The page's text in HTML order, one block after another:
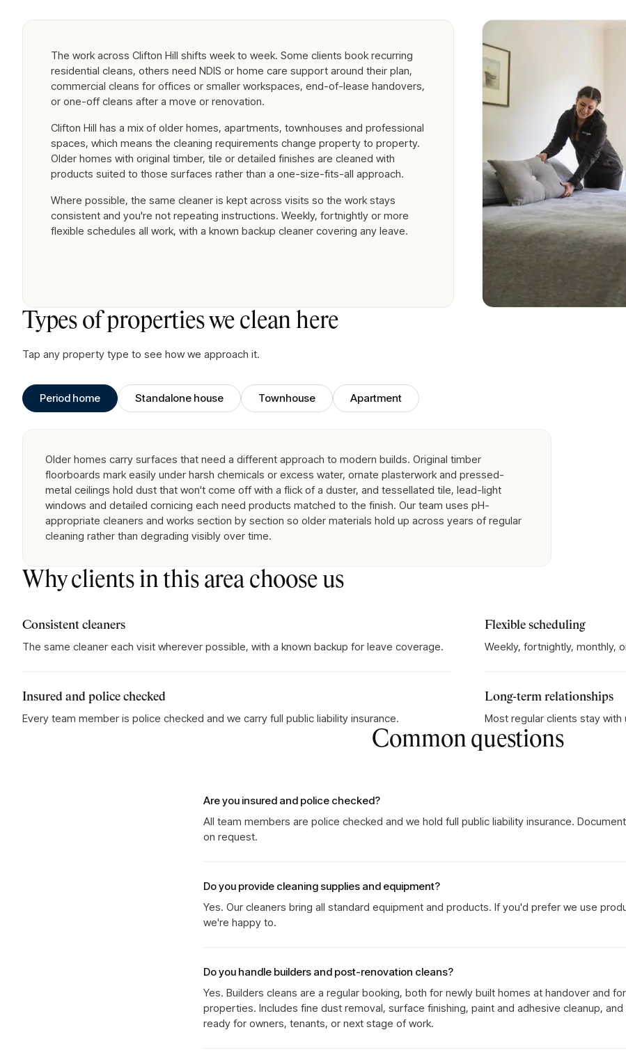
The work across Clifton Hill shifts week to week. Some clients book recurring
residential cleans, others need NDIS or home care support around their plan,
commercial cleans for offices or smaller workspaces, end-of-lease handovers,
or one-off cleans after a move or renovation.
Clifton Hill has a mix of older homes, apartments, townhouses and professional
spaces, which means the cleaning requirements change property to property.
Older homes with original timber, tile or detailed finishes are cleaned with
products suited to those surfaces rather than a one-size-fits-all approach.
Where possible, the same cleaner is kept across visits so the work stays
consistent and you're not repeating instructions. Weekly, fortnightly or more
flexible schedules all work, with a known backup cleaner covering any leave.
Types of properties we clean here
Tap any property type to see how we approach it.
Period home Standalone house Townhouse Apartment
Older homes carry surfaces that need a different approach to modern builds. Original timber
floorboards mark easily under harsh chemicals or excess water, ornate plasterwork and pressed-
metal ceilings hold dust that won't come off with a flick of a duster, and tessellated tile, lead-light
windows and detailed cornicing each need products matched to the finish. Our team uses pH-
appropriate cleaners and works section by section so older materials hold up across years of regular
cleaning rather than degrading visibly over time.
Why clients in this area choose us
Consistent cleaners
The same cleaner each visit wherever possible, with a known backup for leave coverage.
Flexible scheduling
Weekly, fortnightly, monthly,
Insured and police checked
Every team member is police checked and we carry full public liability insurance.
Long-term relationships
Most regular clients stay
Common questions
Are you insured and police checked?
All team members are police checked and we hold full public liability insurance.
on request.
Do you provide cleaning supplies and equipment?
Yes. Our cleaners bring all standard equipment and products. If you'd prefer we use
we're happy to.
Do you handle builders and post-renovation cleans?
Yes. Builders cleans are a regular booking, both for newly built homes at handover and
properties. Includes fine dust removal, surface finishing, paint and adhesive cleanup,
ready for owners, tenants, or next stage of work.